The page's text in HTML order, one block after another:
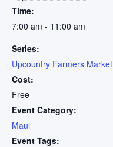
Time:
7:00 am - 11:00 am
Series:
Upcountry Farmers Market
Cost:
Free
Event Category:
Maui
Event Tags: